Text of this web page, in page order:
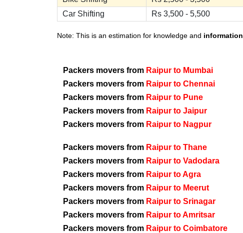
Car Shifting
Rs 3,500 - 5,500
Note: This is an estimation for knowledge and information
Packers movers from Raipur to Mumbai
Packers movers from Raipur to Chennai
Packers movers from Raipur to Pune
Packers movers from Raipur to Jaipur
Packers movers from Raipur to Nagpur
Packers movers from Raipur to Thane
Packers movers from Raipur to Vadodara
Packers movers from Raipur to Agra
Packers movers from Raipur to Meerut
Packers movers from Raipur to Srinagar
Packers movers from Raipur to Amritsar
Packers movers from Raipur to Coimbatore